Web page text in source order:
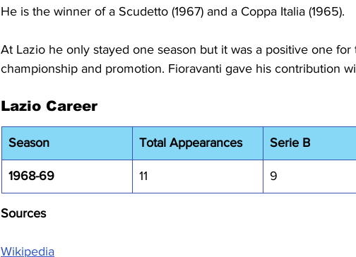
He is the winner of a Scudetto (1967) and a Coppa Italia (1965).
At Lazio he only stayed one season but it was a positive one
championship and promotion. Fioravanti gave his contribution
Lazio Career
Season Total Appearances Serie B
1968-69 11 9
Sources
Wikipedia